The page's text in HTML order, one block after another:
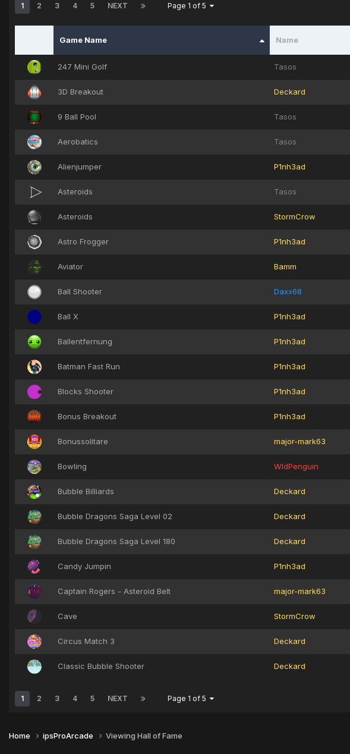
1 2 3 4 5 NEXT Page 1 of 5
Game Name Name
247 Mini Golf Tasos
3D Breakout Deckard
9 Ball Pool Tasos
Aerobatics Tasos
Alienjumper P1nh3ad
Asteroids Tasos
Asteroids StormCrow
Astro Frogger P1nh3ad
Aviator Bamm
Ball Shooter Daxx68
Ball X P1nh3ad
Ballentfernung P1nh3ad
Batman Fast Run P1nh3ad
Blocks Shooter P1nh3ad
Bonus Breakout P1nh3ad
Bonussolitare major-mark63
Bowling WldPenguin
Bubble Billiards Deckard
Bubble Dragons Saga Level 02 Deckard
Bubble Dragons Saga Level 180 Deckard
Candy Jumpin P1nh3ad
Captain Rogers - Asteroid Belt major-mark63
Cave StormCrow
Circus Match 3 Deckard
Classic Bubble Shooter Deckard
1 2 3 4 5 NEXT Page 1 of 5
Home ipsProArcade Viewing Hall of Fame